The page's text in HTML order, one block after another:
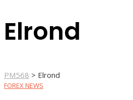
Elrond
PM568 > Elrond
FOREX NEWS